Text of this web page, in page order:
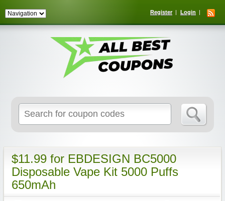
Register Login
for:
$11.99 for EBDESIGN BC5000
Disposable Vape Kit 5000 Puffs
650mAh